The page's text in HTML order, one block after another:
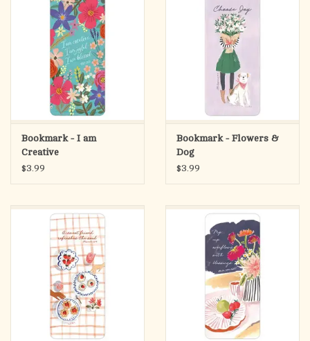
Bookmark - I am
Creative
$3.99
Bookmark - Flowers &
Dog
$3.99